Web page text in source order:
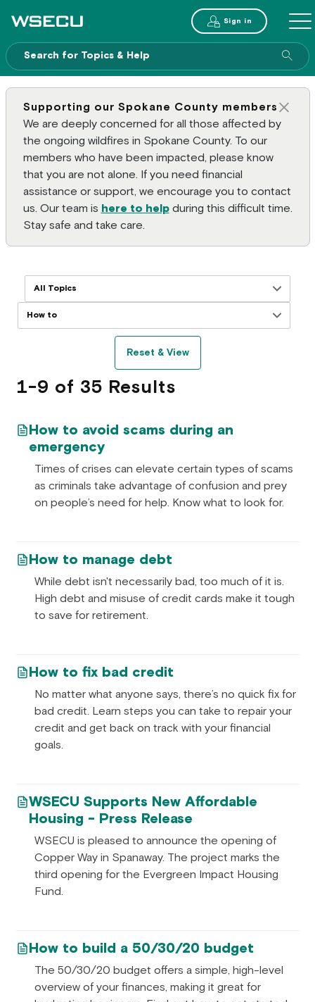
Main Header Sign in
Supporting our Spokane County members
We are deeply concerned for all those affected by
the ongoing wildfires in Spokane County. To our
members who have been impacted, please know
that you are not alone. If you need financial
assistance or support, we encourage you to contact
us. Our team is here to helpduring this difficult time.
Stay safe and take care.
Filter resources by topics
Filter resources by formats
Reset & View
1-9 of 35 Results
How to avoid scams during an
emergency
Times of crises can elevate certain types of scams
as criminals take advantage of confusion and prey
on people’s need for help. Know what to look for.
How to manage debt
While debt isn't necessarily bad, too much of it is.
High debt and misuse of credit cards make it tough
to save for retirement.
How to fix bad credit
No matter what anyone says, there’s no quick fix for
bad credit. Learn steps you can take to repair your
credit and get back on track with your financial
goals.
WSECU Supports New Affordable
Housing - Press Release
WSECU is pleased to announce the opening of
Copper Way in Spanaway. The project marks the
third opening for the Evergreen Impact Housing
Fund.
How to build a 50/30/20 budget
The 50/30/20 budget offers a simple, high-level
overview of your finances, making it great for